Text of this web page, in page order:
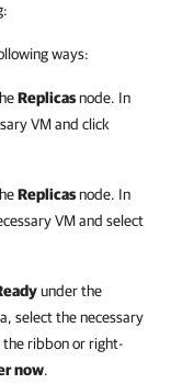
ways:
Replicasnode. In
VM and click
Replicasnode. In
VM and select
under the
select the necessary
the ribbon or right-
now.